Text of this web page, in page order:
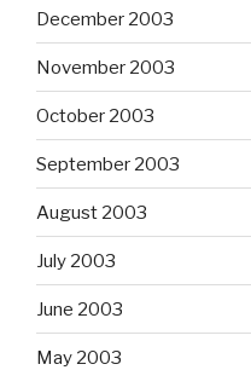
December 2003
November 2003
October 2003
September 2003
August 2003
July 2003
June 2003
May 2003